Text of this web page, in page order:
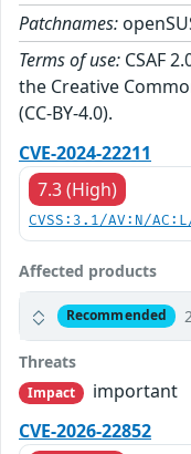
Patchnames:
Terms of use: CSAF
the Creative
(CC-BY-4.0).
CVE-2024-22211
7.3 (High)
CVSS:3.1/AV:N/
Affected products
Recommended
Threats
Impact
important
CVE-2026-22852